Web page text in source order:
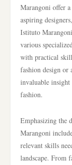
Marangoni offer
aspiring
Istituto
various
with practical
fashion design or
invaluable insight
fashion.
Emphasizing the
Marangoni
relevant skills
landscape. From